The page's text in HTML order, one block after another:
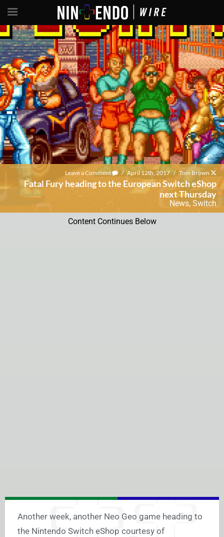
Leave a Comment / April 12th, 2017 / Tom Brown
Fatal Fury heading to the European Switch eShop
next Thursday
News, Switch
Content Continues Below
Another week, another Neo Geo game heading to
the Nintendo Switch eShop courtesy of